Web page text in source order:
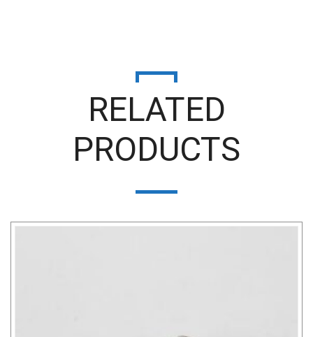
RELATED
PRODUCTS